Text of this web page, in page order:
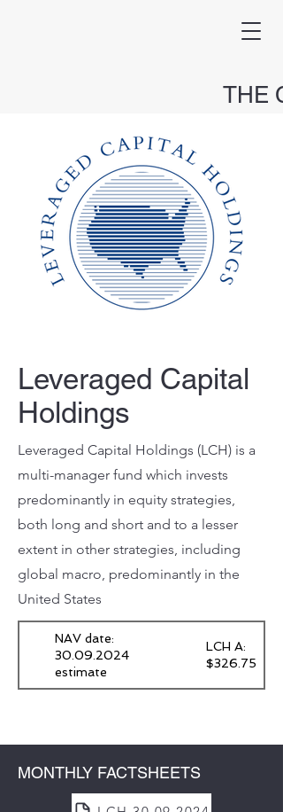
THE
Leveraged Capital
Holdings
Leveraged Capital Holdings (LCH) is a
multi-manager fund which invests
predominantly in equity strategies,
both long and short and to a lesser
extent in other strategies, including
global macro, predominantly in the
United States
NAV date:
30.09.2024
estimate
LCH A:
$326.75
MONTHLY FACTSHEETS